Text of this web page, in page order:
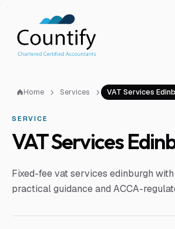
Home Services VAT Services
SERVICE
VAT Services
Fixed-fee vat services edinburgh
practical guidance and ACCA-